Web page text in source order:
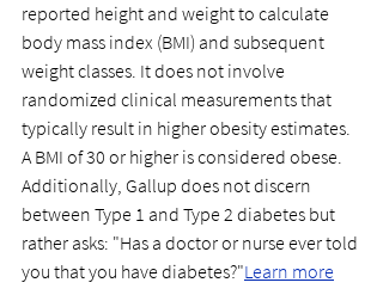
reported height and weight to calculate
body mass index (BMI) and subsequent
weight classes. It does not involve
randomized clinical measurements that
typically result in higher obesity estimates.
A BMI of 30 or higher is considered obese.
Additionally, Gallup does not discern
between Type 1 and Type 2 diabetes but
rather asks: "Has a doctor or nurse ever told
you that you have diabetes?"Learn more